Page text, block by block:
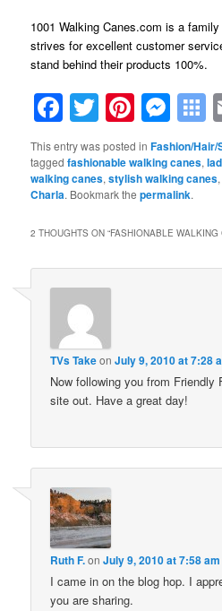
1001 Walking Canes.com is a
strives for excellent customer
stand behind their products 100%.
Facebook
Twitter
This entry was posted inFashion/Hair/
taggedfashionable walking canes,
walking canes,stylish walking canes
Charla. Bookmark thepermalink.
2 THOUGHTS ON “FASHIONABLE WALKING
TVs TakeonJuly 9, 2010 at 7:28
Now following you from
site out. Have a great day!
Ruth F.onJuly 9, 2010 at 7:58 am
I came in on the blog hop. I
you are sharing.